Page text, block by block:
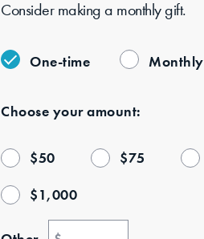
Consider making a monthly gift.
One-time Monthly
Choose youramount:
$50 $75
$1,000